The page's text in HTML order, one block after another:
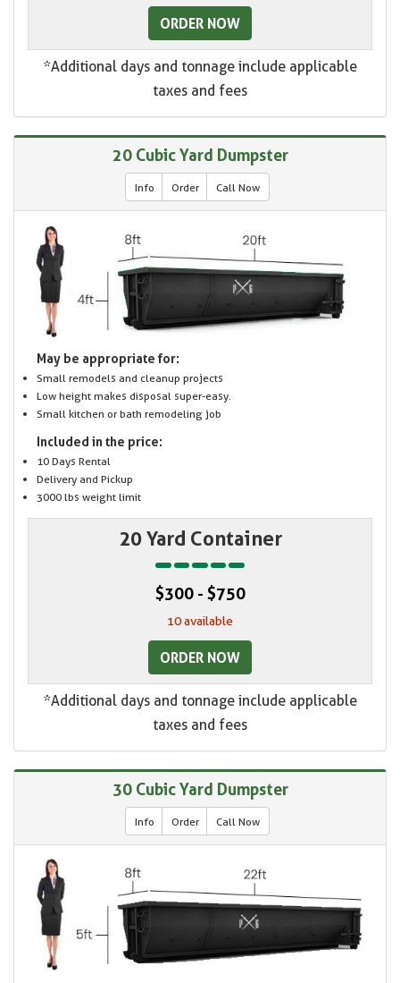
ORDER NOW
*Additional days and tonnage include applicable
taxes and fees
20 Cubic Yard Dumpster
Info Order Call Now
May be appropriate for:
Small remodels and cleanup projects
Low height makes disposal super-easy.
Small kitchen or bath remodeling job
Included in the price:
10 Days Rental
Delivery and Pickup
3000 lbs weight limit
20 Yard Container
$300 - $750
10 available
ORDER NOW
*Additional days and tonnage include applicable
taxes and fees
30 Cubic Yard Dumpster
Info Order Call Now